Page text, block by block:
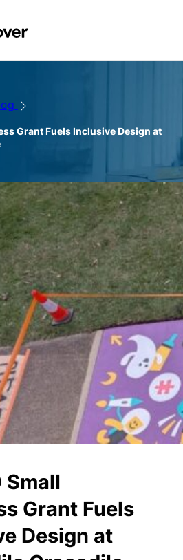
Grant Fuels Inclusive Design at
Grant Fuels
Design at